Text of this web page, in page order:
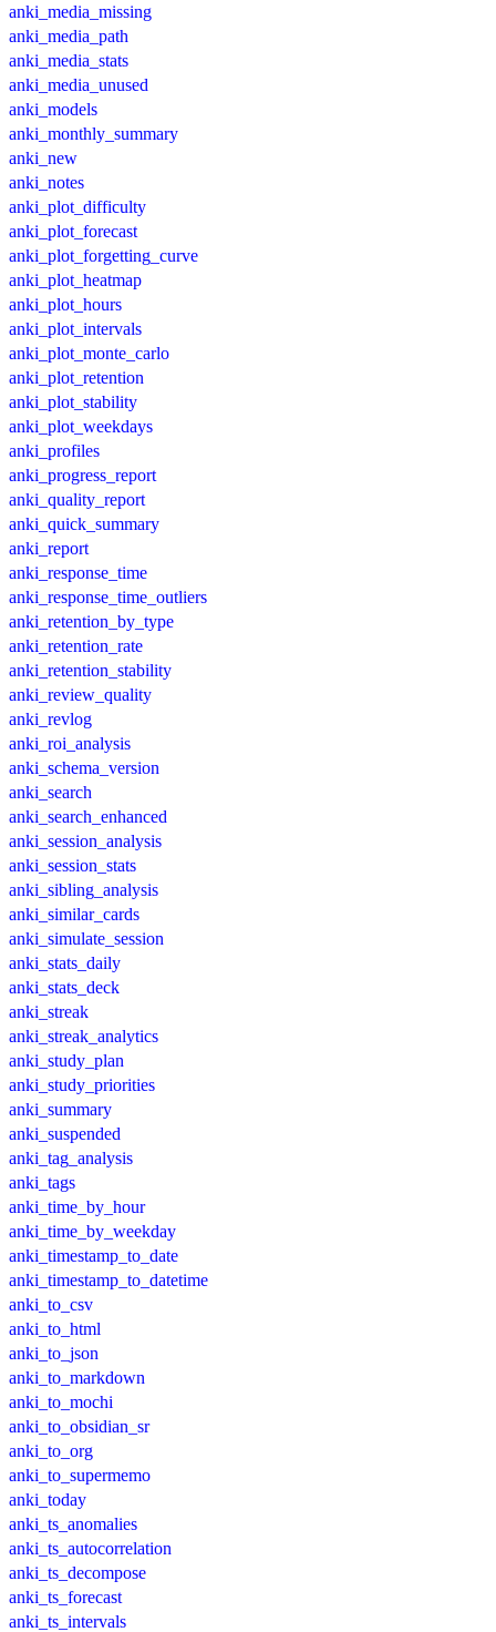
anki_media_missing
anki_media_path
anki_media_stats
anki_media_unused
anki_models
anki_monthly_summary
anki_new
anki_notes
anki_plot_difficulty
anki_plot_forecast
anki_plot_forgetting_curve
anki_plot_heatmap
anki_plot_hours
anki_plot_intervals
anki_plot_monte_carlo
anki_plot_retention
anki_plot_stability
anki_plot_weekdays
anki_profiles
anki_progress_report
anki_quality_report
anki_quick_summary
anki_report
anki_response_time
anki_response_time_outliers
anki_retention_by_type
anki_retention_rate
anki_retention_stability
anki_review_quality
anki_revlog
anki_roi_analysis
anki_schema_version
anki_search
anki_search_enhanced
anki_session_analysis
anki_session_stats
anki_sibling_analysis
anki_similar_cards
anki_simulate_session
anki_stats_daily
anki_stats_deck
anki_streak
anki_streak_analytics
anki_study_plan
anki_study_priorities
anki_summary
anki_suspended
anki_tag_analysis
anki_tags
anki_time_by_hour
anki_time_by_weekday
anki_timestamp_to_date
anki_timestamp_to_datetime
anki_to_csv
anki_to_html
anki_to_json
anki_to_markdown
anki_to_mochi
anki_to_obsidian_sr
anki_to_org
anki_to_supermemo
anki_today
anki_ts_anomalies
anki_ts_autocorrelation
anki_ts_decompose
anki_ts_forecast
anki_ts_intervals